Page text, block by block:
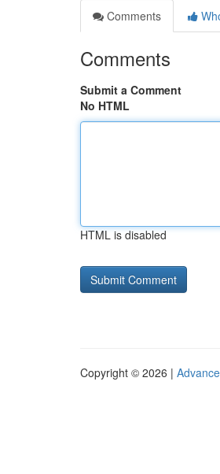
Comments
Comments
Submit a Comment
No HTML
HTML is disabled
Copyright © 2026 |